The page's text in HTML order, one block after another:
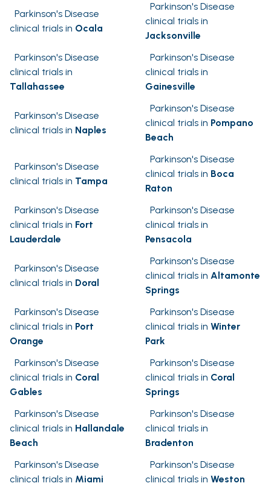
Parkinson's Disease
clinical trials in Ocala
Parkinson's Disease
clinical trials in
Jacksonville
Parkinson's Disease
clinical trials in
Tallahassee
Parkinson's Disease
clinical trials in
Gainesville
Parkinson's Disease
clinical trials in Naples
Parkinson's Disease
clinical trials in Pompano
Beach
Parkinson's Disease
clinical trials in Tampa
Parkinson's Disease
clinical trials in Boca
Raton
Parkinson's Disease
clinical trials in Fort
Lauderdale
Parkinson's Disease
clinical trials in
Pensacola
Parkinson's Disease
clinical trials in Doral
Parkinson's Disease
clinical trials in Altamonte
Springs
Parkinson's Disease
clinical trials in Port
Orange
Parkinson's Disease
clinical trials in Winter
Park
Parkinson's Disease
clinical trials in Coral
Gables
Parkinson's Disease
clinical trials in Coral
Springs
Parkinson's Disease
clinical trials in Hallandale
Beach
Parkinson's Disease
clinical trials in
Bradenton
Parkinson's Disease
clinical trials in Miami
Parkinson's Disease
clinical trials in Weston